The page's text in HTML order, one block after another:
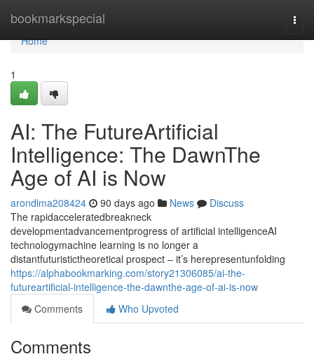
bookmarkspecial
Home
Home
1
AI: The FutureArtificial
Intelligence: The DawnThe
Age of AI is Now
arondlma208424 90 days ago News
Discuss
The rapidacceleratedbreakneck
developmentadvancementprogress of artificial intelligenceAI
technologymachine learning is no longer a
distantfuturistictheoretical prospect – it’s herepresentunfolding
https://alphabookmarking.com/story21306085/ai-the-
futureartificial-intelligence-the-dawnthe-age-of-ai-is-now
Comments
Who Upvoted
Comments